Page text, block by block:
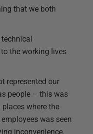
that we both
the working lives
represented our
people – this was
where the
was seen
inconvenience.